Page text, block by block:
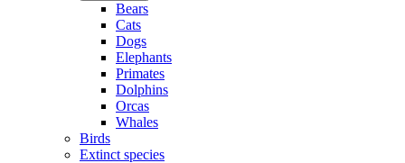
Bears
Cats
Dogs
Elephants
Primates
Dolphins
Orcas
Whales
Birds
Extinct species